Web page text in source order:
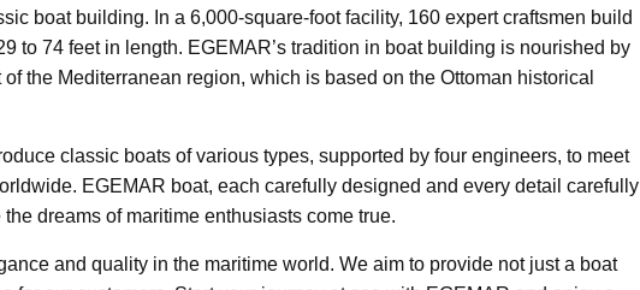
boat building. In a 6,000-square-foot facility, 160 expert craftsmen build
to 74 feet in length. EGEMAR’s tradition in boat building is nourished by
the Mediterranean region, which is based on the Ottoman historical
classic boats of various types, supported by four engineers, to meet
EGEMAR boat, each carefully designed and every detail carefully
dreams of maritime enthusiasts come true.
and quality in the maritime world. We aim to provide not just a boat